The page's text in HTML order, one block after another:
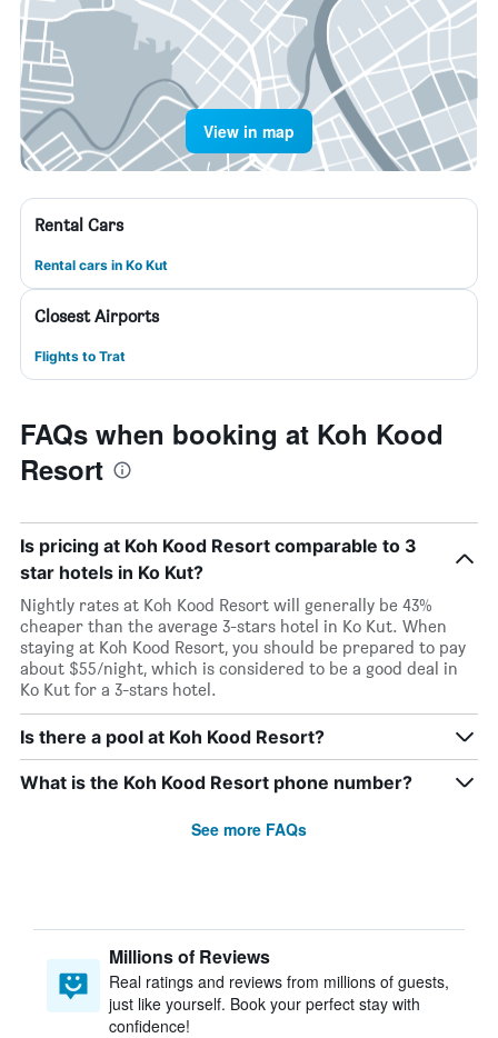
View in map
Rental Cars
Rental cars in Ko Kut
Closest Airports
Flights to Trat
FAQs when booking at Koh Kood
Resort
Is pricing at Koh Kood Resort comparable to 3
star hotels in Ko Kut?
Nightly rates at Koh Kood Resort will generally be 43%
cheaper than the average 3-stars hotel in Ko Kut. When
staying at Koh Kood Resort, you should be prepared to pay
about $55/night, which is considered to be a good deal in
Ko Kut for a 3-stars hotel.
Is there a pool at Koh Kood Resort?
What is the Koh Kood Resort phone number?
See more FAQs
Millions of Reviews
Real ratings and reviews from millions of guests,
just like yourself. Book your perfect stay with
confidence!